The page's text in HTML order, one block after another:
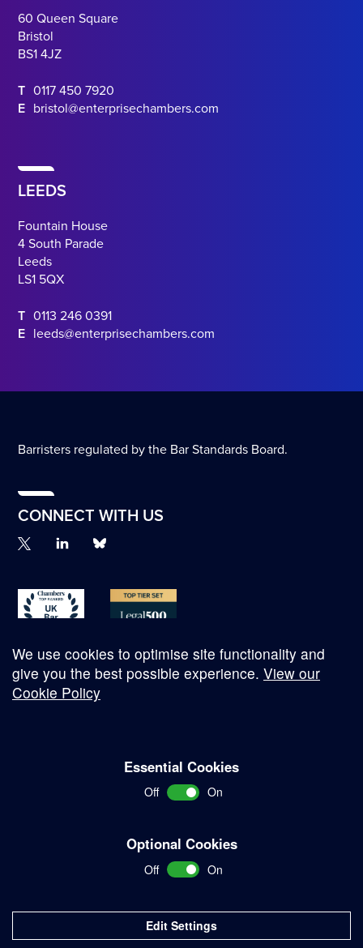
60 Queen Square
Bristol
BS1 4JZ
T 0117 450 7920
E bristol@enterprisechambers.com
LEEDS
Fountain House
4 South Parade
Leeds
LS1 5QX
T 0113 246 0391
E leeds@enterprisechambers.com
Barristers regulated by the Bar Standards Board.
CONNECT WITH US
We use cookies to optimise site functionality and
give you the best possible experience. View our
Cookie Policy
Essential Cookies
Off On
Optional Cookies
Off On
Edit Settings